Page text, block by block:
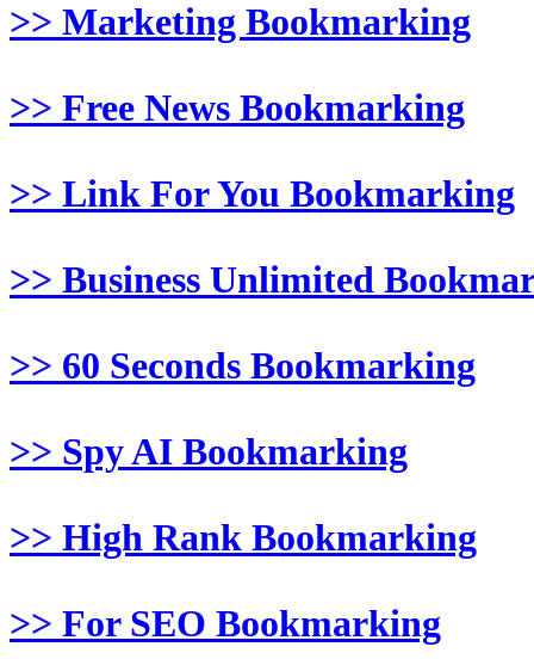
>> Marketing Bookmarking
>> Free News Bookmarking
>> Link For You Bookmarking
>> Business Unlimited
>> 60 Seconds Bookmarking
>> Spy AI Bookmarking
>> High Rank Bookmarking
>> For SEO Bookmarking